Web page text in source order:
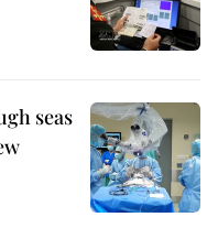
seas